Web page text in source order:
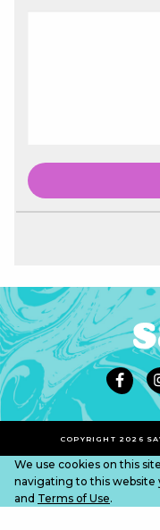
COPYRIGHT 2026
We use cookies on this
navigating to this website
and Terms of Use.